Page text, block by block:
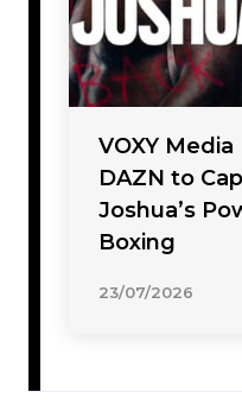
VOXY
DAZN to
Joshua’s
Boxing
23/07/2026